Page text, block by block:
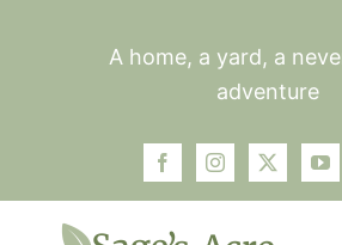
A home, a yard, a
adventure